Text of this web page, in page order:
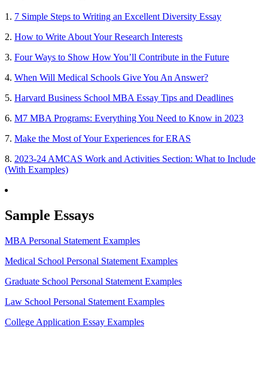
1. 7 Simple Steps to Writing an Excellent Diversity Essay
2. How to Write About Your Research Interests
3. Four Ways to Show How You’ll Contribute in the Future
4. When Will Medical Schools Give You An Answer?
5. Harvard Business School MBA Essay Tips and Deadlines
6. M7 MBA Programs: Everything You Need to Know in 2023
7. Make the Most of Your Experiences for ERAS
8. 2023-24 AMCAS Work and Activities Section: What to Include
(With Examples)
Sample Essays
MBA Personal Statement Examples
Medical School Personal Statement Examples
Graduate School Personal Statement Examples
Law School Personal Statement Examples
College Application Essay Examples